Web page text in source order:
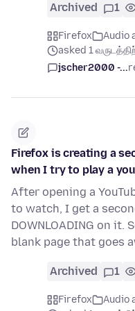
Archived 1
Firefox
Audio
asked 1
jscher2000 -...
Firefox is creating a
when I try to play a
After opening a
to watch, I get a
DOWNLOADING on
blank page that goes
Archived 1
Firefox
Audio